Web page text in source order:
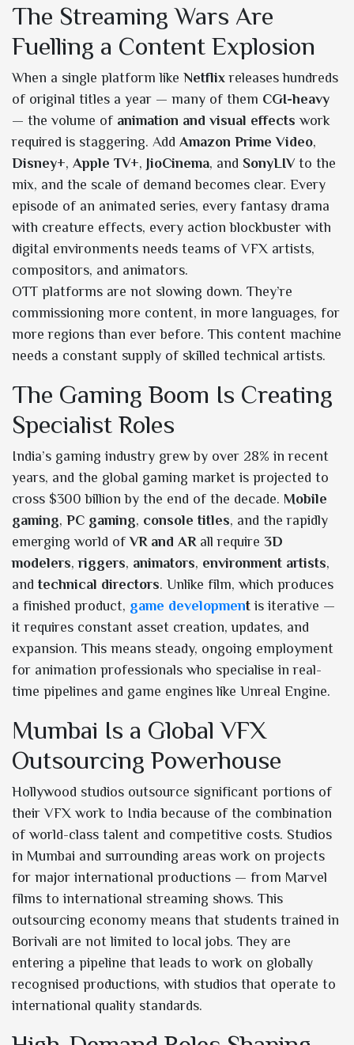
The Streaming Wars Are
Fuelling a Content Explosion
When a single platform like Netflix releases hundreds
of original titles a year — many of them CGI-heavy
— the volume of animation and visual effects work
required is staggering. Add Amazon Prime Video,
Disney+, Apple TV+, JioCinema, and SonyLIV to the
mix, and the scale of demand becomes clear. Every
episode of an animated series, every fantasy drama
with creature effects, every action blockbuster with
digital environments needs teams of VFX artists,
compositors, and animators.
OTT platforms are not slowing down. They’re
commissioning more content, in more languages, for
more regions than ever before. This content machine
needs a constant supply of skilled technical artists.
The Gaming Boom Is Creating
Specialist Roles
India’s gaming industry grew by over 28% in recent
years, and the global gaming market is projected to
cross $300 billion by the end of the decade. Mobile
gaming, PC gaming, console titles, and the rapidly
emerging world ofVR and AR all require 3D
modelers,riggers, animators, environment artists,
and technical directors. Unlike film, which produces
a finished product, game development is iterative —
it requires constant asset creation, updates, and
expansion. This means steady, ongoing employment
for animation professionals who specialise in real-
time pipelines and game engines like Unreal Engine.
Mumbai Is a Global VFX
Outsourcing Powerhouse
Hollywood studios outsource significant portions of
their VFX work to India because of the combination
of world-class talent and competitive costs. Studios
in Mumbai and surrounding areas work on projects
for major international productions — from Marvel
films to international streaming shows. This
outsourcing economy means that students trained in
Borivali are not limited to local jobs. They are
entering a pipeline that leads to work on globally
recognised productions, with studios that operate to
international quality standards.